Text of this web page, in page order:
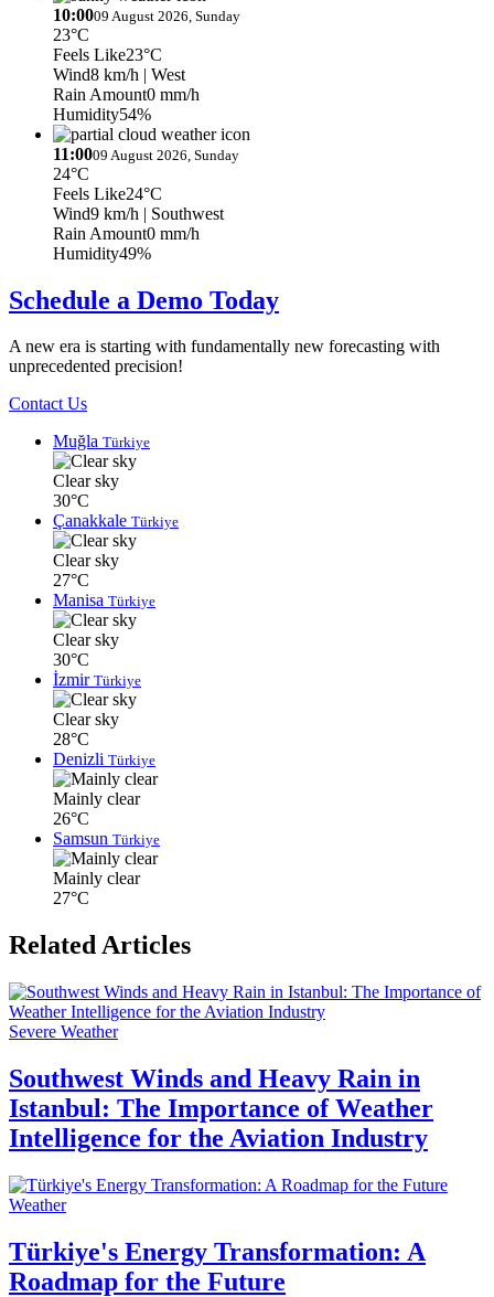
10:0009 August 2026, Sunday
23°C
Feels Like23°C
Wind8 km/h | West
Rain Amount0 mm/h
Humidity54%
11:0009 August 2026, Sunday
24°C
Feels Like24°C
Wind9 km/h | Southwest
Rain Amount0 mm/h
Humidity49%
Schedule a Demo Today
A new era is starting with fundamentally new forecasting with
unprecedented precision!
Contact Us
Muğla Türkiye
Clear sky
30°C
Çanakkale Türkiye
Clear sky
27°C
Manisa Türkiye
Clear sky
30°C
İzmir Türkiye
Clear sky
28°C
Denizli Türkiye
Mainly clear
26°C
Samsun Türkiye
Mainly clear
27°C
Related Articles
Severe Weather
Southwest Winds and Heavy Rain in
Istanbul: The Importance of Weather
Intelligence for the Aviation Industry
Weather
Türkiye's Energy Transformation: A
Roadmap for the Future